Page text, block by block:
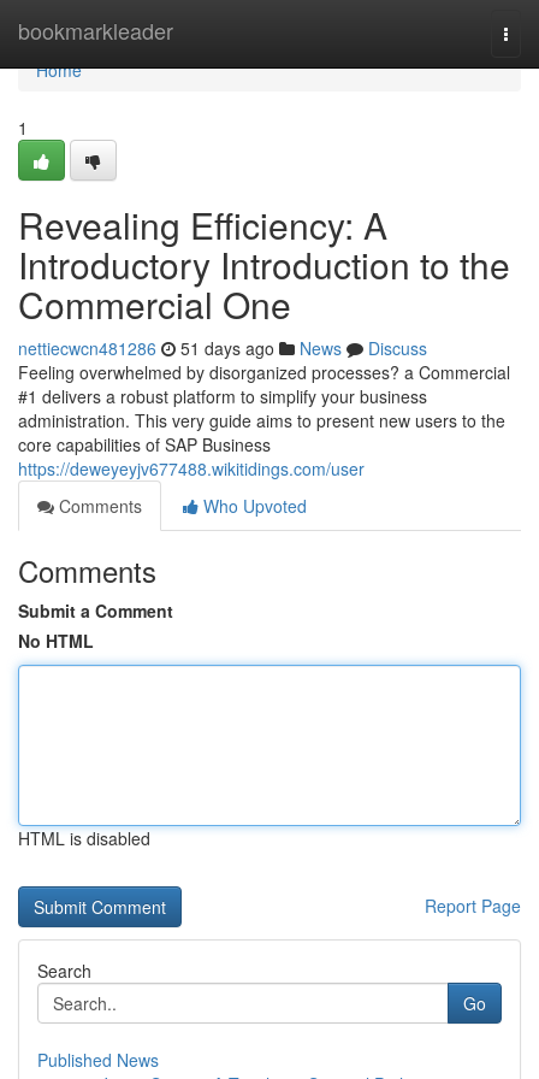
bookmarkleader
Home
Home
1
Revealing Efficiency: A
Introductory Introduction to the
Commercial One
nettiecwcn481286 51 days ago News
Discuss
Feeling overwhelmed by disorganized processes? a Commercial
#1 delivers a robust platform to simplify your business
administration. This very guide aims to present new users to the
core capabilities of SAP Business
https://deweyeyjv677488.wikitidings.com/user
Comments
Who Upvoted
Comments
Submit a Comment
No HTML
HTML is disabled
Report Page
Search
Go
Published News